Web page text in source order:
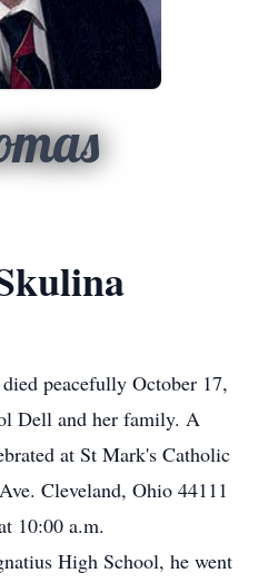
peacefully October 17,
Dell and her family. A
at St Mark's Catholic
Cleveland, Ohio 44111
10:00 a.m.
High School, he went